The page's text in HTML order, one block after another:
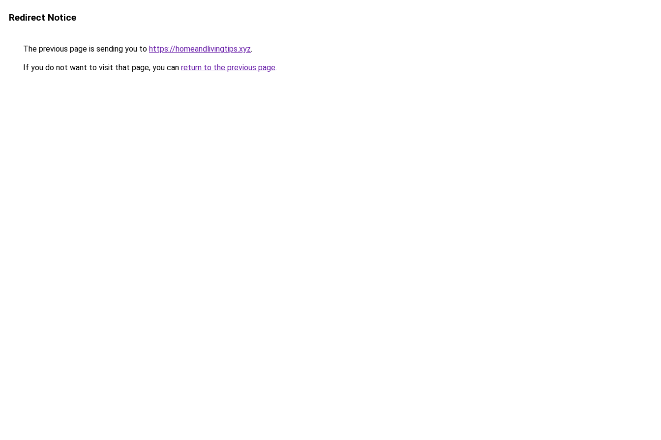
Redirect Notice
The previous page is sending you to https://homeandlivingtips.xyz.
If you do not want to visit that page, you can return to the previous page.